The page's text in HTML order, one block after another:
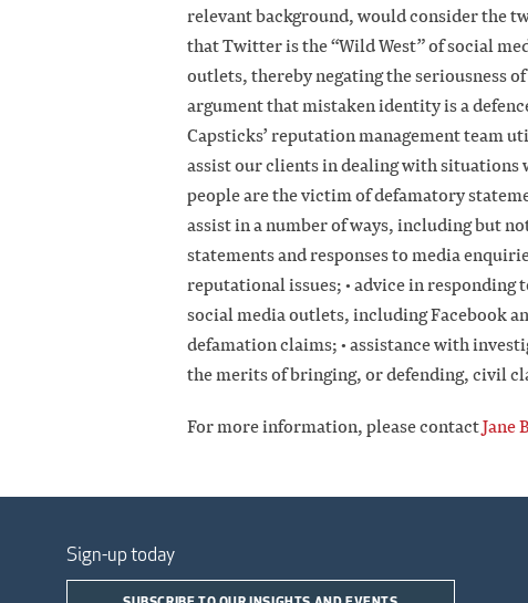
relevant background, would consider the
that Twitter is the “Wild West” of social
outlets, thereby negating the seriousness
argument that mistaken identity is a
Capsticks’ reputation management team
assist our clients in dealing with
people are the victim of defamatory
assist in a number of ways, including but
statements and responses to media
reputational issues; • advice in
social media outlets, including Facebook
defamation claims; • assistance with
the merits of bringing, or defending, civil
For more information, please contactJane
Sign-up today